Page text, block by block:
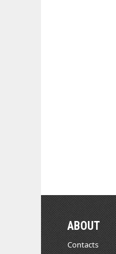
ABOUT
Contacts